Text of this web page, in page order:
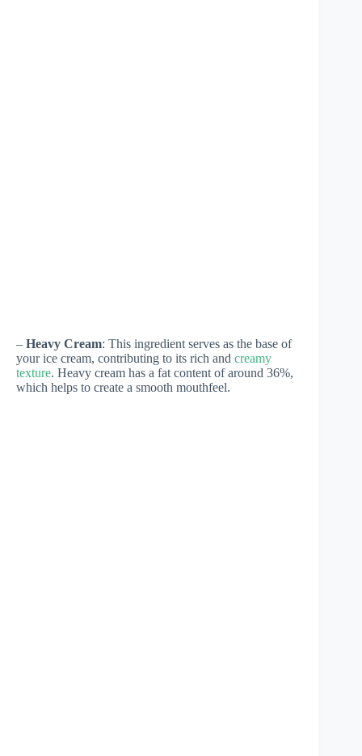
– Heavy Cream: This ingredient serves as the base of
your ice cream, contributing to its rich and creamy
texture. Heavy cream has a fat content of around 36%,
which helps to create a smooth mouthfeel.